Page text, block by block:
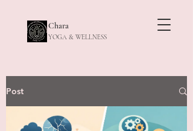
Chara
YOGA & WELLNESS
Post